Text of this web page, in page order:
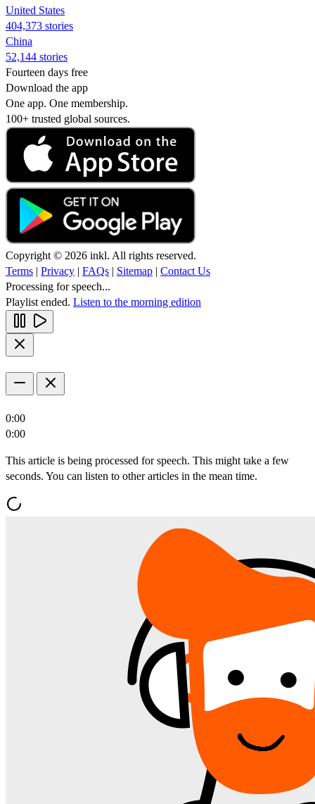
United States
404,373 stories
China
52,144 stories
Fourteen days free
Download the app
One app. One membership.
100+ trusted global sources.
Copyright © 2026 inkl. All rights reserved.
Terms | Privacy | FAQs | Sitemap | Contact Us
Processing for speech...
Playlist ended. Listen to the morning edition
0:00
0:00
This article is being processed for speech. This might take a few
seconds. You can listen to other articles in the mean time.